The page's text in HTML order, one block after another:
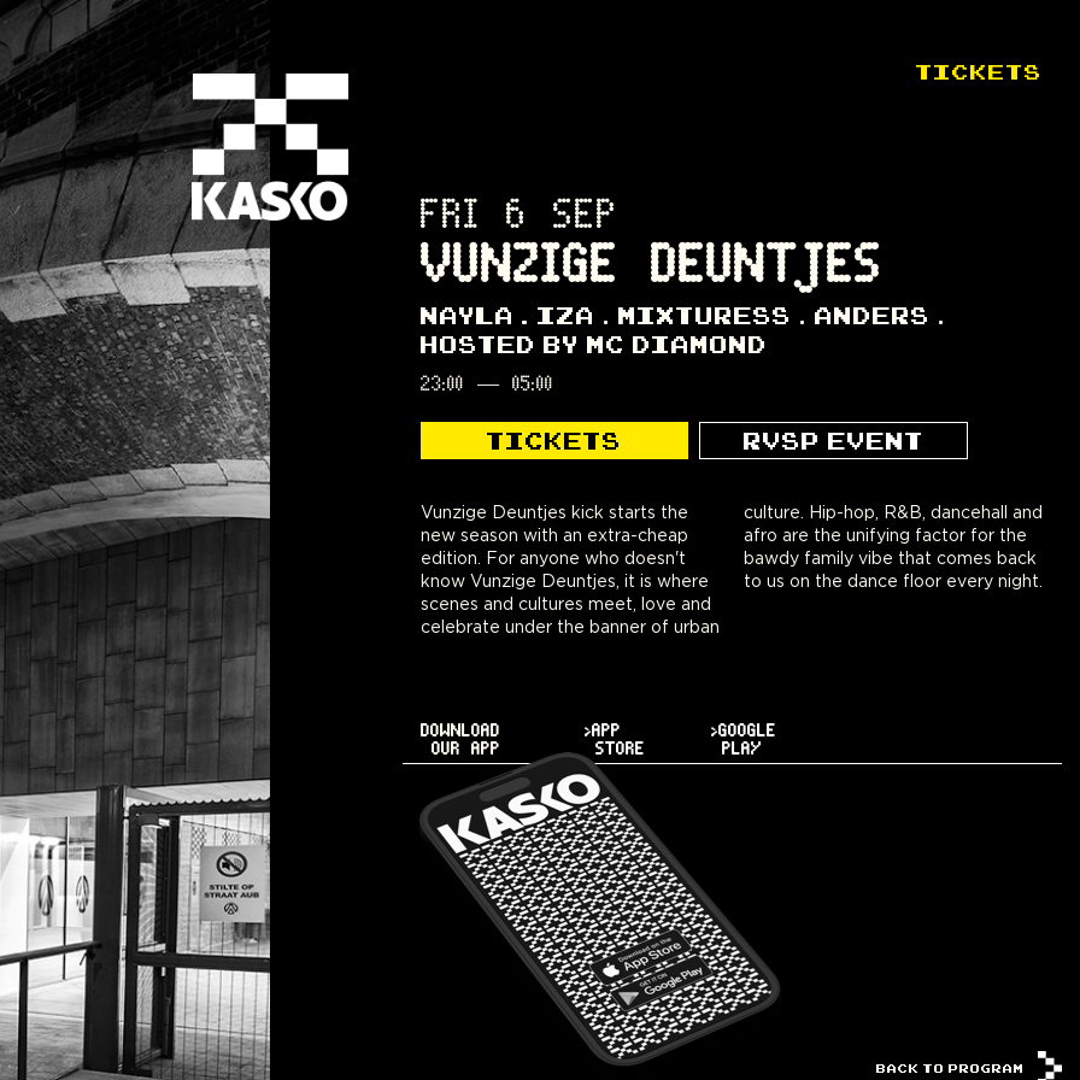
TICKETS
FRI 6 SEP
VUNZIGE DEUNTJES
NAYLA IZA MIXTURESS
ANDERS
HOSTED BY MC DIAMOND
23:00 — 05:00
TICKETS RVSP EVENT
Vunzige Deuntjes kick starts the
new season with an extra-cheap
edition. For anyone who doesn't
know Vunzige Deuntjes, it is where
scenes and cultures meet, love and
celebrate under the banner of urban
culture. Hip-hop, R&B, dancehall and
afro are the unifying factor for the
bawdy family vibe that comes back
to us on the dance floor every night.
DOWNLOAD
OUR APP
>APP
STORE
>GOOGLE
PLAY
BACK TO PROGRAM